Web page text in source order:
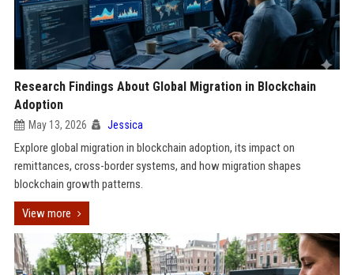
Research Findings About Global Migration in Blockchain
Adoption
May 13, 2026 Jessica
Explore global migration in blockchain adoption, its impact on
remittances, cross-border systems, and how migration shapes
blockchain growth patterns.
View more